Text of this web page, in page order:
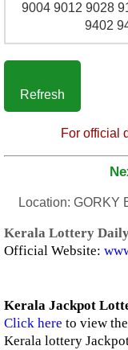
9004 9012 9028
9402
Refresh
For official
Location: GORKY
Kerala Lottery
Official Website:
Kerala Jackpot
Click here to view the
Kerala lottery